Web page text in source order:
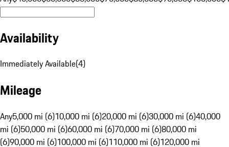
Availability
Immediately Available(4)
Mileage
Any5,000 mi (6)10,000 mi (6)20,000 mi (6)30,000 mi (6)40,000
mi (6)50,000 mi (6)60,000 mi (6)70,000 mi (6)80,000 mi
(6)90,000 mi (6)100,000 mi (6)110,000 mi (6)120,000 mi